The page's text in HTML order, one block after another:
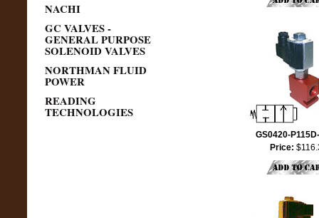
NACHI
GC VALVES -
GENERAL PURPOSE
SOLENOID VALVES
NORTHMAN FLUID
POWER
READING
TECHNOLOGIES
GS0420-
Price: